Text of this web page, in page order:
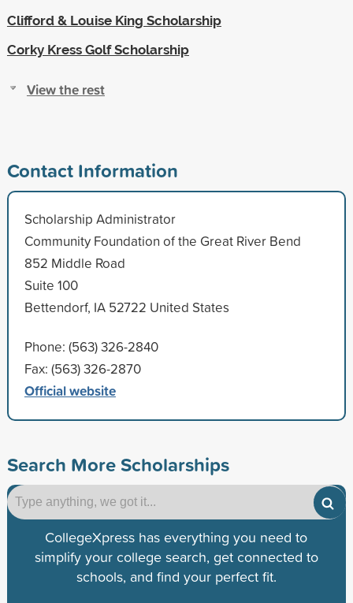
Clifford & Louise King Scholarship
Corky Kress Golf Scholarship
View the rest
Contact Information
Scholarship Administrator
Community Foundation of the Great River Bend
852 Middle Road
Suite 100
Bettendorf, IA 52722 United States
Phone: (563) 326-2840
Fax: (563) 326-2870
Official website
Search More Scholarships
CollegeXpress has everything you need to
simplify your college search, get connected to
schools, and find your perfect fit.